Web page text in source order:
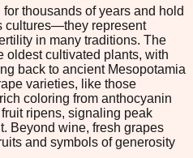
thousands of years and hold
cultures—they represent
in many traditions. The
oldest cultivated plants, with
back to ancient Mesopotamia
varieties, like those
coloring from anthocyanin
ripens, signaling peak
Beyond wine, fresh grapes
and symbols of generosity